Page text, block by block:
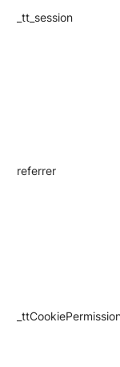
_tt_session
referrer